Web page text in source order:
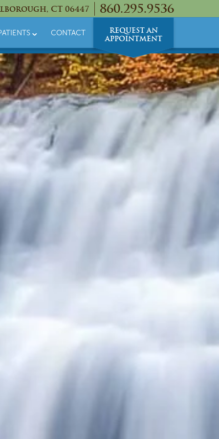
CT 06447 860.295.9536
CONTACT
REQUEST AN
APPOINTMENT